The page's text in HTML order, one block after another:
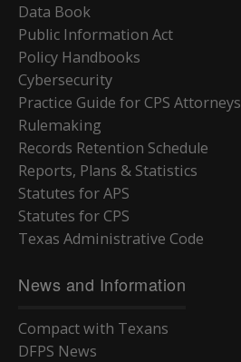
Data Book
Public Information Act
Policy Handbooks
Cybersecurity
Practice Guide for CPS Attorneys
Rulemaking
Records Retention Schedule
Reports, Plans & Statistics
Statutes for APS
Statutes for CPS
Texas Administrative Code
News and Information
Compact with Texans
DFPS News